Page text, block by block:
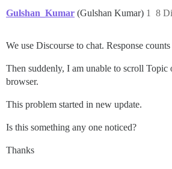
Gulshan_Kumar (Gulshan Kumar) 8
1
We use Discourse to chat. Response
Then suddenly, I am unable to scroll Topic
browser.
This problem started in new update.
Is this something any one noticed?
Thanks